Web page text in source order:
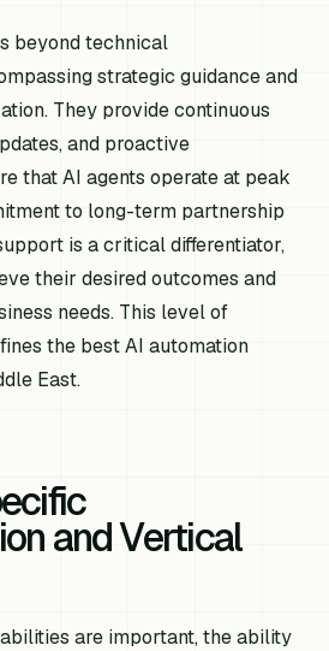
beyond technical
strategic guidance and
They provide continuous
and proactive
that AI agents operate at peak
to long-term partnership
is a critical differentiator,
their desired outcomes and
needs. This level of
the best AI automation
East.
and Vertical
are important, the ability